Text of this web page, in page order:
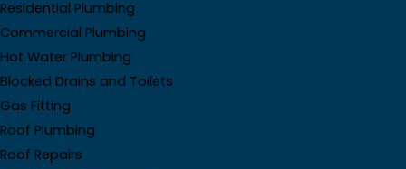
Residential Plumbing
Commercial Plumbing
Hot Water Plumbing
Blocked Drains and Toilets
Gas Fitting
Roof Plumbing
Roof Repairs